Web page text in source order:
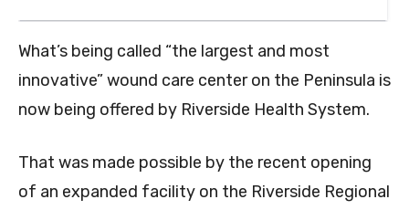
What’s being called “the largest and most
innovative” wound care center on the Peninsula is
now being offered by Riverside Health System.
That was made possible by the recent opening
of an expanded facility on the Riverside Regional